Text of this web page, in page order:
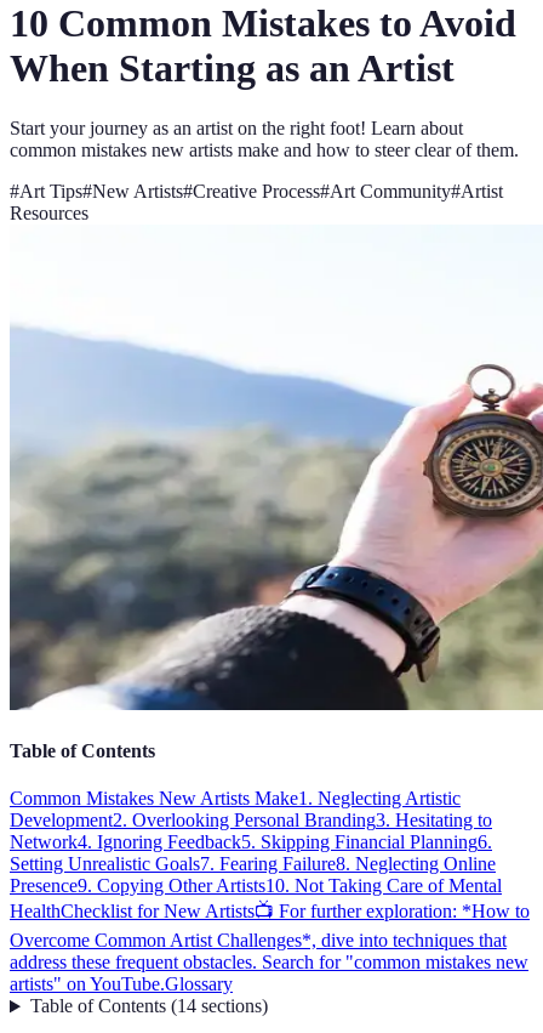
10 Common Mistakes to Avoid
When Starting as an Artist
Start your journey as an artist on the right foot! Learn about
common mistakes new artists make and how to steer clear of them.
#Art Tips#New Artists#Creative Process#Art Community#Artist
Resources
Table of Contents
Common Mistakes New Artists Make1. Neglecting Artistic
Development2. Overlooking Personal Branding3. Hesitating to
Network4. Ignoring Feedback5. Skipping Financial Planning6.
Setting Unrealistic Goals7. Fearing Failure8. Neglecting Online
Presence9. Copying Other Artists10. Not Taking Care of Mental
HealthChecklist for New Artists📺 For further exploration: *How to
Overcome Common Artist Challenges*, dive into techniques that
address these frequent obstacles. Search for "common mistakes new
artists" on YouTube.Glossary
Table of Contents(14 sections)